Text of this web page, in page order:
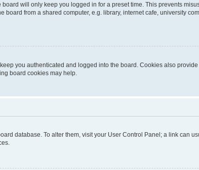
will only keep you logged in for a preset time. This prevents
from a shared computer, e.g. library, internet cafe, university
you authenticated and logged into the board. Cookies also
board cookies may help.
database. To alter them, visit your User Control Panel; a link can